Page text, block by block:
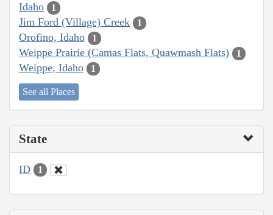
Idaho 1
Jim Ford (Village) Creek 1
Orofino, Idaho 1
Weippe Prairie (Camas Flats, Quawmash Flats) 1
Weippe, Idaho 1
See all Places
State
ID 1